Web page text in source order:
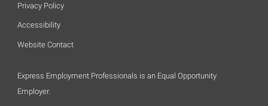
Privacy Policy
Accessibility
Website Contact
Express Employment Professionals is an Equal Opportunity
Employer.